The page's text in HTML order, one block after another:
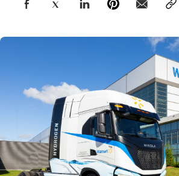
opens in a new tab
opens in a new tab
opens in a new tab
opens in a new tab